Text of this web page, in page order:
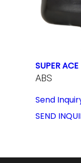
SUPER
ABS
Send
SEND